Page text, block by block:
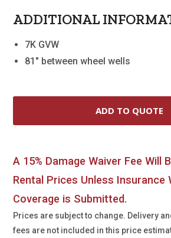
ADDITIONAL
7K GVW
81" between wheel wells
A 15% Damage Waiver Fee Will
Rental Prices Unless Insurance
Coverage is Submitted.
Prices are subject to change. Delivery
fees are not included in this price